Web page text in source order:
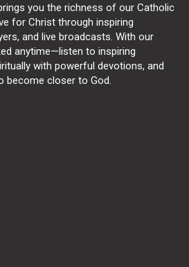
you the richness of our Catholic
for Christ through inspiring
and live broadcasts. With our
anytime—listen to inspiring
with powerful devotions, and
become closer to God.